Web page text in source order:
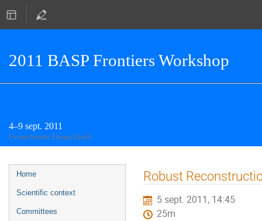
2011 BASP Frontiers Workshop
4–9 sept. 2011
Fuseau horaire Europe/Zurich
Menu
de
Home
Scientific context
Committees
Robust
5 sept. 2011, 14:45
25m